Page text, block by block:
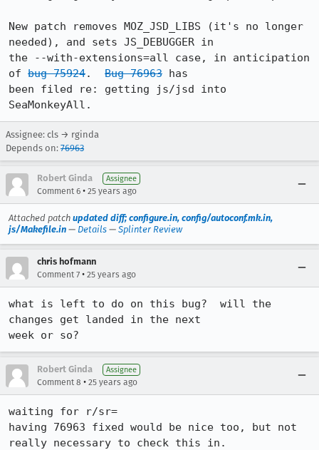
New patch removes MOZ_JSD_LIBS (it's no longer
needed), and sets JS_DEBUGGER in
the --with-extensions=all case, in anticipation
of bug 75924. Bug 76963 has
been filed re: getting js/jsd into
SeaMonkeyAll.
Assignee: cls → rginda
Depends on: 76963
Robert Ginda Assignee
Comment 6 • 25 years ago
Attached patch updated diff; configure.in, config/autoconf.mk.in,
js/Makefile.in — Details — Splinter Review
chris hofmann
Comment 7 • 25 years ago
what is left to do on this bug?  will the
changes get landed in the next
week or so?
Robert Ginda Assignee
Comment 8 • 25 years ago
waiting for r/sr=
having 76963 fixed would be nice too, but not
really necessary to check this in.